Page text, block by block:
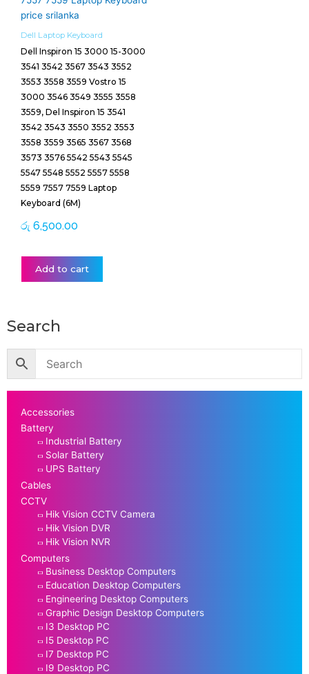
Dell Laptop Keyboard
Dell Inspiron 15 3000 15-3000
3541 3542 3567 3543 3552
3553 3558 3559 Vostro 15
3000 3546 3549 3555 3558
3559, Del Inspiron 15 3541
3542 3543 3550 3552 3553
3558 3559 3565 3567 3568
3573 3576 5542 5543 5545
5547 5548 5552 5557 5558
5559 7557 7559 Laptop
Keyboard (6M)
රු 6,500.00
Add to cart
Search
Accessories
Battery
Industrial Battery
Solar Battery
UPS Battery
Cables
CCTV
Hik Vision CCTV Camera
Hik Vision DVR
Hik Vision NVR
Computers
Business Desktop Computers
Education Desktop Computers
Engineering Desktop Computers
Graphic Design Desktop Computers
I3 Desktop PC
I5 Desktop PC
I7 Desktop PC
I9 Desktop PC